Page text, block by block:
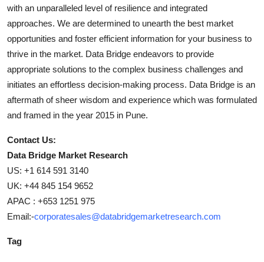
with an unparalleled level of resilience and integrated
approaches. We are determined to unearth the best market
opportunities and foster efficient information for your business to
thrive in the market. Data Bridge endeavors to provide
appropriate solutions to the complex business challenges and
initiates an effortless decision-making process. Data Bridge is an
aftermath of sheer wisdom and experience which was formulated
and framed in the year 2015 in Pune.
Contact Us:
Data Bridge Market Research
US: +1 614 591 3140
UK: +44 845 154 9652
APAC : +653 1251 975
Email:-corporatesales@databridgemarketresearch.com
Tag